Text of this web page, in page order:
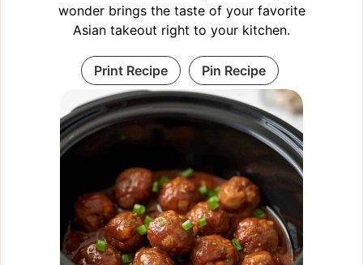
wonder brings the taste of your favorite
Asian takeout right to your kitchen.
Print Recipe Pin Recipe